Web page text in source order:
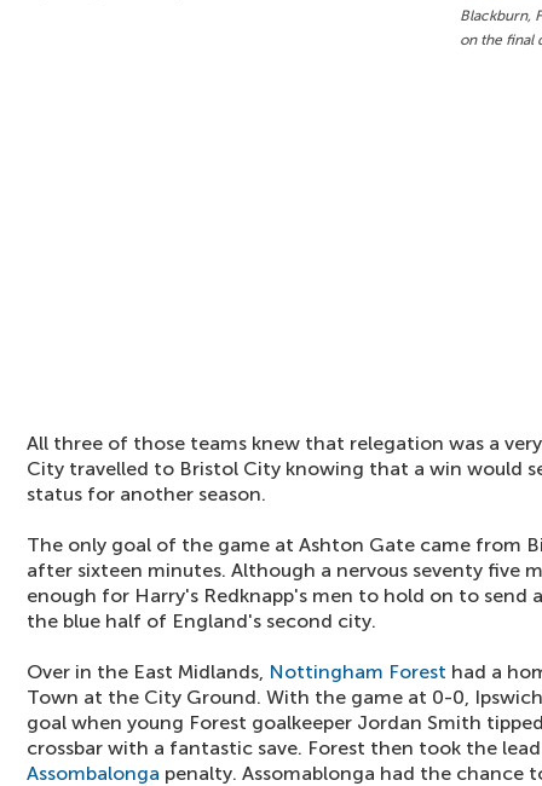
Blackburn,
on the final
All three of those teams knew that relegation was a
City travelled to Bristol City knowing that a win would
status for another season.
The only goal of the game at Ashton Gate came from
after sixteen minutes. Although a nervous seventy five
enough for Harry's Redknapp's men to hold on to send
the blue half of England's second city.
Over in the East Midlands, Nottingham Forest had a
Town at the City Ground. With the game at 0-0,
goal when young Forest goalkeeper Jordan Smith
crossbar with a fantastic save. Forest then took the
Assombalonga penalty. Assomablonga had the chance